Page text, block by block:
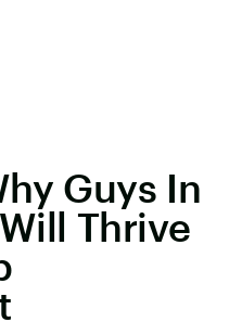
Guys In
Thrive